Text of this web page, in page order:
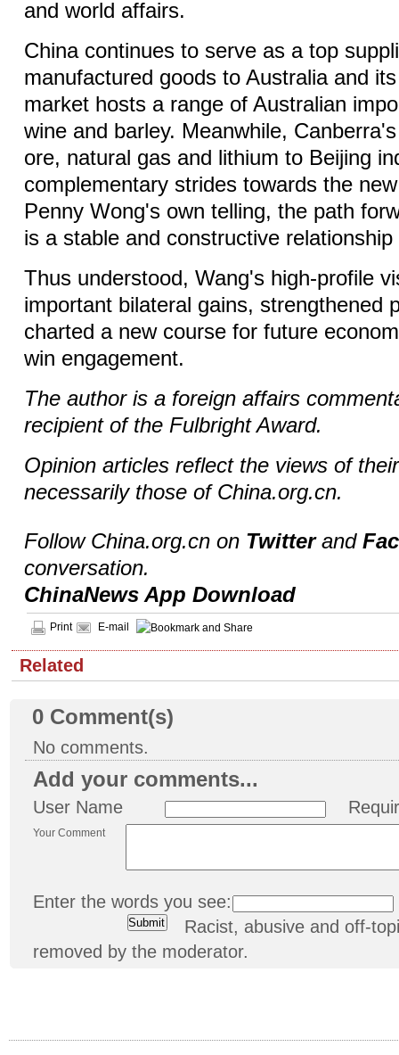
and world affairs.
China continues to serve as a top
manufactured goods to Australia and
market hosts a range of Australian
wine and barley. Meanwhile,
ore, natural gas and lithium to Beijing
complementary strides towards the
Penny Wong's own telling, the path
is a stable and constructive
Thus understood, Wang's high-profile
important bilateral gains, strengthened
charted a new course for future
win engagement.
The author is a foreign affairs
recipient of the Fulbright Award.
Opinion articles reflect the views of
necessarily those of China.org.cn.
Follow China.org.cn on Twitterand
conversation.
ChinaNews App Download
Print E-mail
Related
0 Comment(s)
No comments.
Add your comments...
User Name
Your Comment
Enter the words you see:
Racist, abusive and off-
removed by the moderator.